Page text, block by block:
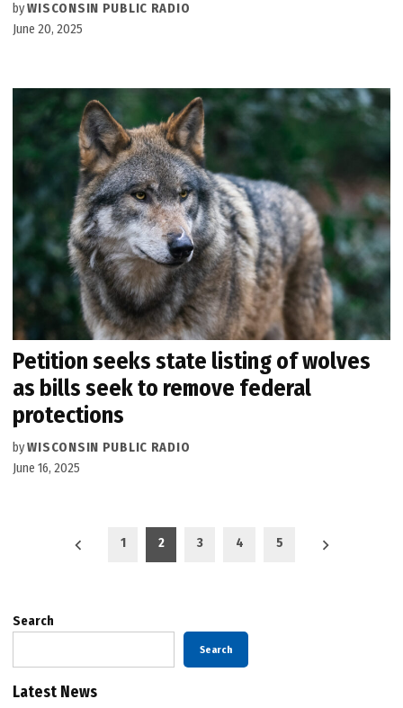
byWISCONSIN PUBLIC RADIO
June 20, 2025
Petition seeks state listing of wolves
as bills seek to remove federal
protections
byWISCONSIN PUBLIC RADIO
June 16, 2025
1 2 3 4 5
Search
Search
Latest News